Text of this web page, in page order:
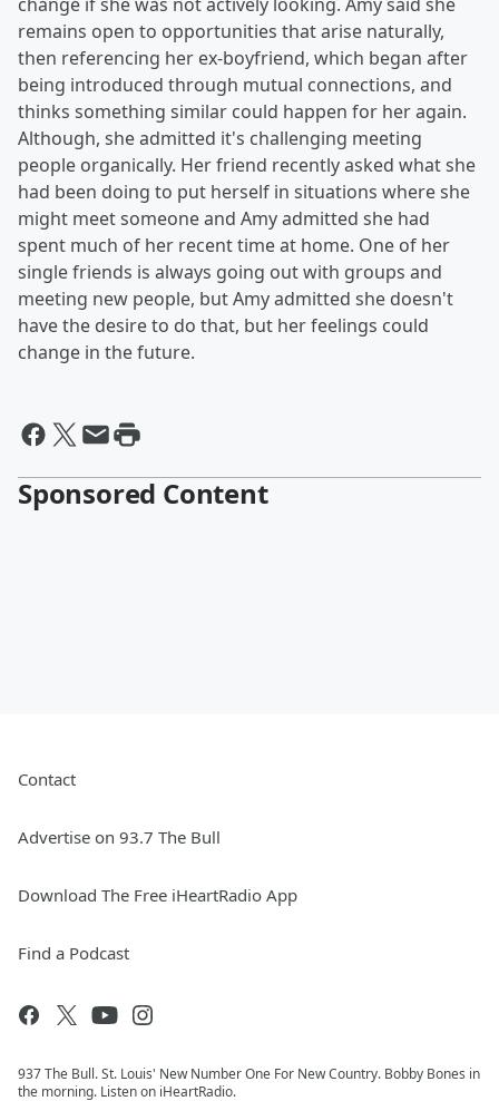
remains open to opportunities that arise naturally,
then referencing her ex-boyfriend, which began after
being introduced through mutual connections, and
thinks something similar could happen for her again.
Although, she admitted it's challenging meeting
people organically. Her friend recently asked what she
had been doing to put herself in situations where she
might meet someone and Amy admitted she had
spent much of her recent time at home. One of her
single friends is always going out with groups and
meeting new people, but Amy admitted she doesn't
have the desire to do that, but her feelings could
change in the future.
Sponsored Content
Contact
Advertise on 93.7 The Bull
Download The Free iHeartRadio App
Find a Podcast
937 The Bull. St. Louis' New Number One For New Country. Bobby Bones in
the morning. Listen on iHeartRadio.